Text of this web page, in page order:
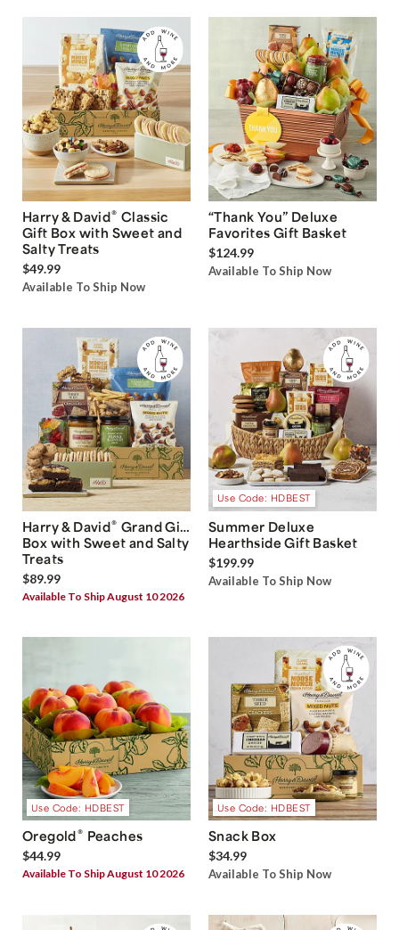
Harry & David® Classic
Gift Box with Sweet and
Salty Treats
$49.99
Available To Ship Now
“Thank You” Deluxe
Favorites Gift Basket
$124.99
Available To Ship Now
Harry & David® Grand Gift
Box with Sweet and Salty
Treats
$89.99
Available To Ship August 10 2026
Use Code: HDBEST
Summer Deluxe
Hearthside Gift Basket
$199.99
Available To Ship Now
Use Code: HDBEST
Oregold® Peaches
$44.99
Available To Ship August 10 2026
Use Code: HDBEST
Snack Box
$34.99
Available To Ship Now